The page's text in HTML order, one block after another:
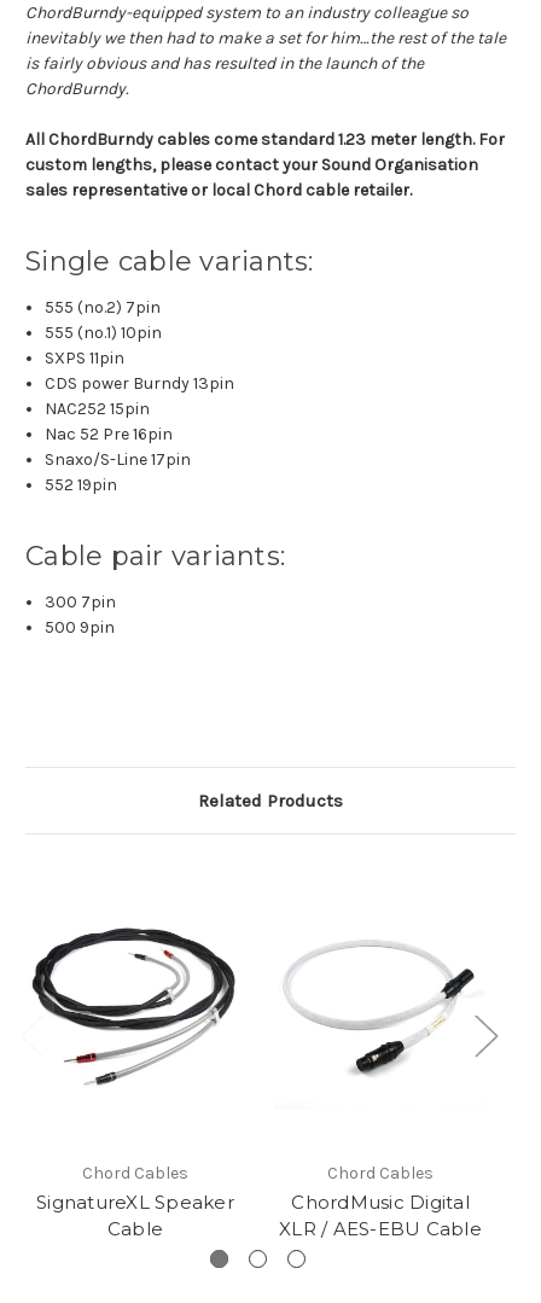
ChordBurndy-equipped system to an industry colleague so
inevitably we then had to make a set for him…the rest of the tale
is fairly obvious and has resulted in the launch of the
ChordBurndy.
All ChordBurndy cables come standard 1.23 meter length. For
custom lengths, please contact your Sound Organisation
sales representative or local Chord cable retailer.
Single cable variants:
555 (no.2) 7pin
555 (no.1) 10pin
SXPS 11pin
CDS power Burndy 13pin
NAC252 15pin
Nac 52 Pre 16pin
Snaxo/S-Line 17pin
552 19pin
Cable pair variants:
300 7pin
500 9pin
Related Products
Chord Cables
SignatureXL Speaker
Cable
Chord Cables
ChordMusic Digital
XLR / AES-EBU Cable